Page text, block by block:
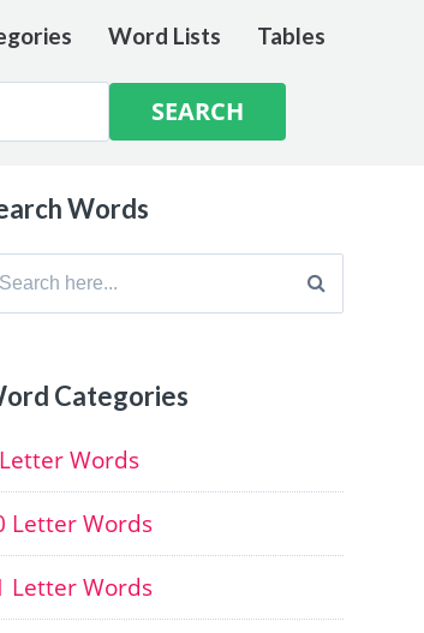
Word Lists Tables
Words
Categories
Words
Letter Words
Letter Words